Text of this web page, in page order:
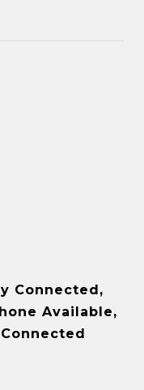
Connected,
Available,